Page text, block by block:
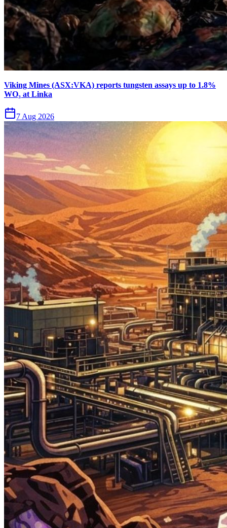
Viking Mines (ASX:VKA) reports tungsten assays up to 1.8%
WO₃ at Linka
7 Aug 2026